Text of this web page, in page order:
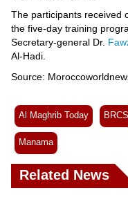
The participants received
the five-day training
Secretary-general Dr.
Al-Hadi.
Source:
Al Maghrib Today BRCS
Manama
Related News